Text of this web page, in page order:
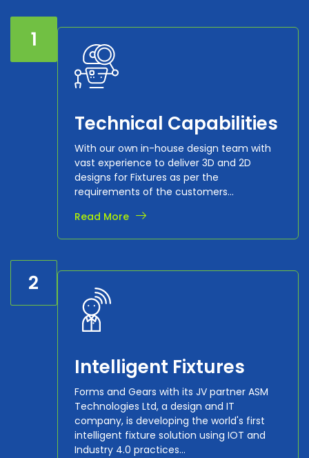
1
Technical Capabilities
With our own in-house design team with
vast experience to deliver 3D and 2D
designs for Fixtures as per the
requirements of the customers...
Read More
2
Intelligent Fixtures
Forms and Gears with its JV partner ASM
Technologies Ltd, a design and IT
company, is developing the world's first
intelligent fixture solution using IOT and
Industry 4.0 practices...